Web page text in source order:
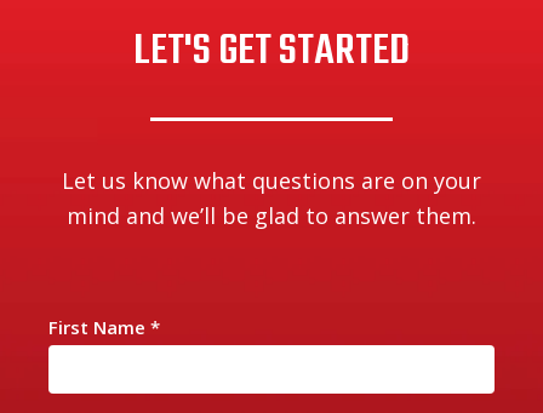
LET'S GET STARTED
Let us know what questions are on your
mind and we’ll be glad to answer them.
C
First Name *